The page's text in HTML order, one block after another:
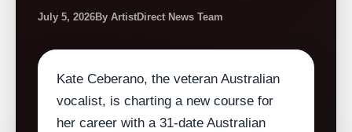
July 5, 2026By ArtistDirect News Team
Kate Ceberano, the veteran Australian
vocalist, is charting a new course for
her career with a 31‑date Australian